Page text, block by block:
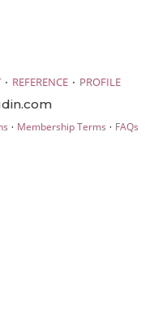
· REFERENCE · PROFILE
· Membership Terms · FAQs